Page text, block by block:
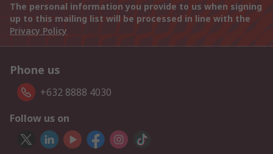
The personal information you provide to us when signing
up to this mailing list will be processed in line with the
Privacy Policy
Phone us
+632 8888 4030
Follow us on